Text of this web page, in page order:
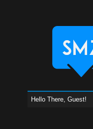
Hello There, Guest!